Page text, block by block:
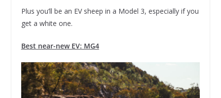
Plus you’ll be an EV sheep in a Model 3, especially if you
get a white one.
Best near-new EV: MG4